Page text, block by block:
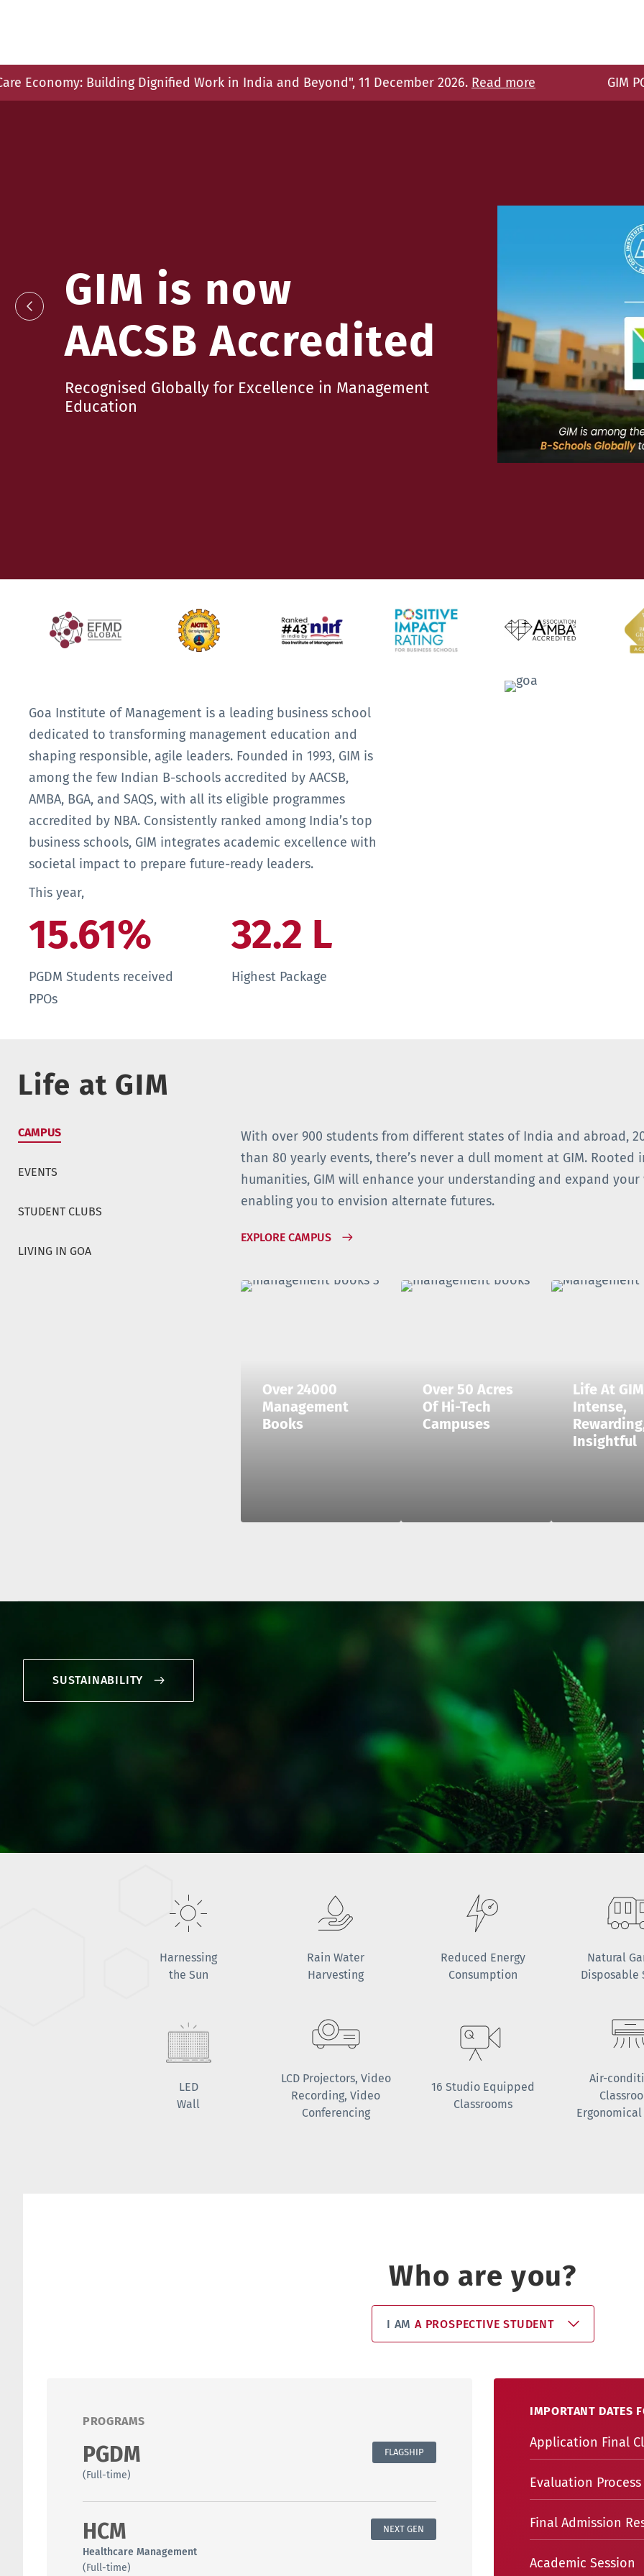
Work in India and Beyond", 11 December 2026.Read more GIM PGDM programs
GIM is now
AACSB Accredited
Recognised Globally for Excellence in Management
Education
Goa Institute of Management is a leading business school
dedicated to transforming management education and
shaping responsible, agile leaders. Founded in 1993, GIM is
among the few Indian B-schools accredited by AACSB,
AMBA, BGA, and SAQS, with all its eligible programmes
accredited by NBA. Consistently ranked among India’s top
business schools, GIM integrates academic excellence with
societal impact to prepare future-ready leaders.
This year,
15.61%
PGDM Students received
PPOs
32.2 L
Highest Package
Life at GIM
CAMPUS
EVENTS
STUDENT CLUBS
LIVING IN GOA
With over 900 students from different states of India and abroad,
than 80 yearly events, there’s never a dull moment at GIM. Rooted
humanities, GIM will enhance your understanding and expand your
enabling you to envision alternate futures.
EXPLORE CAMPUS
Over 24000
Management
Books
Over 50 Acres
Of Hi-Tech
Campuses
Life At
Intense,
Insightful
SUSTAINABILITY
Harnessing
the Sun
Rain Water
Harvesting
Reduced Energy
Consumption
Natural
Disposable
LED
Wall
LCD Projectors, Video
Recording, Video
Conferencing
16 Studio Equipped
Classrooms
Air-
Who are you?
I AM A PROSPECTIVE STUDENT
PROGRAMS
PGDM
(Full-time)
FLAGSHIP
HCM
Healthcare Management
(Full-time)
NEXT GEN
IMPORTANT DATES
Application Final
Evaluation Process
Final Admission
Academic Session